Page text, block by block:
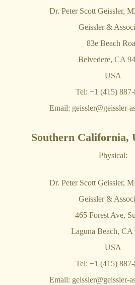
Dr. Peter Scott Geissler,
Geissler &
83e Beach
Belvedere, CA
USA
Tel: +1 (415)
Email: geissler@geissler-
Southern California,
Physical:
Dr. Peter Scott Geissler,
Geissler &
465 Forest Ave,
Laguna Beach, CA
USA
Tel: +1 (415)
Email: geissler@geissler-